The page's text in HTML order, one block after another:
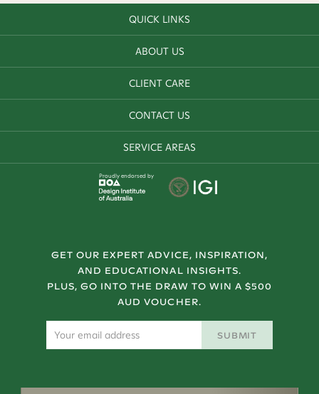
QUICK LINKS
ABOUT US
CLIENT CARE
CONTACT US
SERVICE AREAS
Proudly endorsed by
GET OUR EXPERT ADVICE, INSPIRATION,
AND EDUCATIONAL INSIGHTS.
PLUS, GO INTO THE DRAW TO WIN A $500
AUD VOUCHER.
SUBMIT